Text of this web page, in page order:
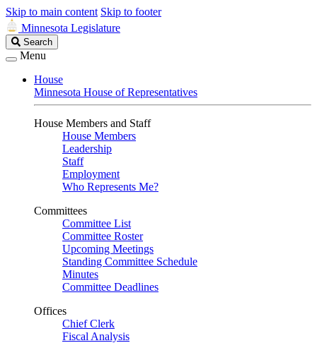
Skip to main content Skip to footer
Minnesota Legislature
Search
Legislature
Search
Menu
House
Minnesota House of Representatives
House Members and Staff
House Members
Leadership
Staff
Employment
Who Represents Me?
Committees
Committee List
Committee Roster
Upcoming Meetings
Standing Committee Schedule
Minutes
Committee Deadlines
Offices
Chief Clerk
Fiscal Analysis